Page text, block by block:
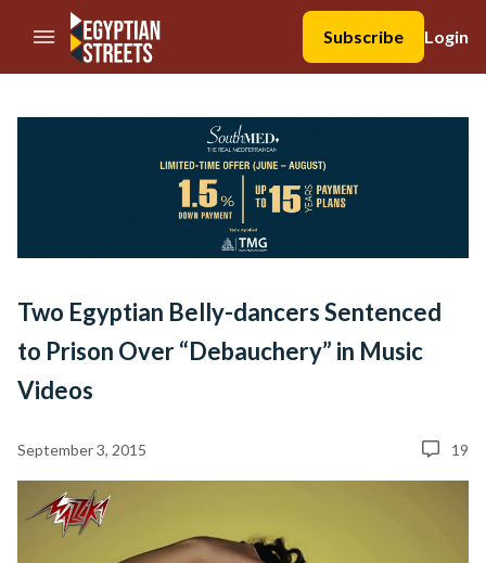
//Skip to content
Subscribe
Login
Two Egyptian Belly-dancers Sentenced
to Prison Over “Debauchery” in Music
Videos
September 3, 2015 19